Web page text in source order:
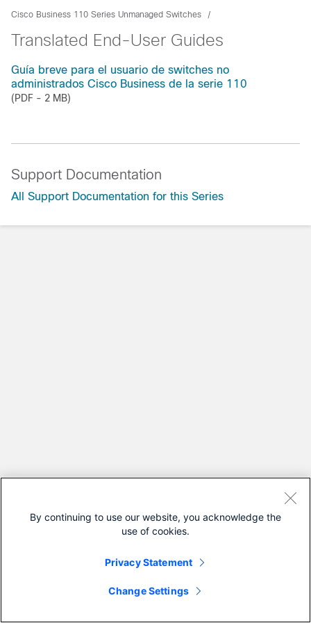
Cisco Business 110 Series Unmanaged Switches
Translated End-User Guides
Guía breve para el usuario de switches no
administrados Cisco Business de la serie 110
(PDF - 2 MB)
Support Documentation
All Support Documentation for this Series
By continuing to use our website, you acknowledge the
use of cookies.
Privacy Statement
Change Settings